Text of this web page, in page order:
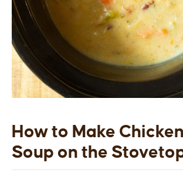
How to Make
Soup on the